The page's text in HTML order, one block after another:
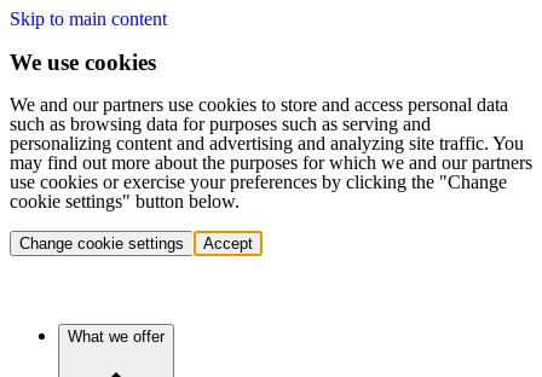
Skip to main content
We use cookies
We and our partners use cookies to store and access personal data
such as browsing data for purposes such as serving and
personalizing content and advertising and analyzing site traffic. You
may find out more about the purposes for which we and our partners
use cookies or exercise your preferences by clicking the "Change
cookie settings" button below.
Change cookie settings Accept
What we offer